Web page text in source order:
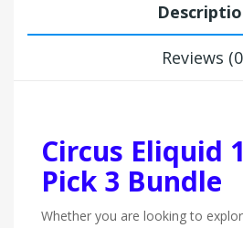
Reviews
Circus Eliquid
Pick 3 Bundle
Whether you are looking to